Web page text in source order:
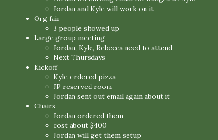
Jordan and Kyle will work on it
Org fair
3 people showed up
Large group meeting
Jordan, Kyle, Rebecca need to attend
Next Thursdays
Kickoff
Kyle ordered pizza
JP reserved room
Jordan sent out email again about it
Chairs
Jordan ordered them
cost about $400
Jordan will get them setup